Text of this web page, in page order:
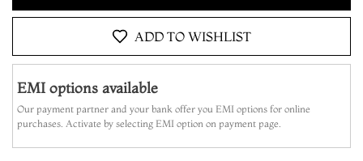
ADD TO WISHLIST
EMI options available
Our payment partner and your bank offer you EMI options for online
purchases. Activate by selecting EMI option on payment page.